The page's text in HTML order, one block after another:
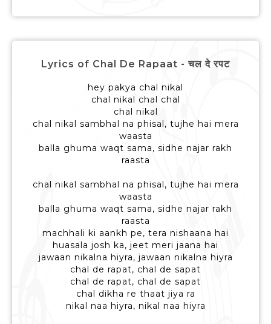
Lyrics of Chal De Rapaat - चल दे रपट
hey pakya chal nikal
chal nikal chal chal
chal nikal
chal nikal sambhal na phisal, tujhe hai mera
waasta
balla ghuma waqt sama, sidhe najar rakh
raasta
chal nikal sambhal na phisal, tujhe hai mera
waasta
balla ghuma waqt sama, sidhe najar rakh
raasta
machhali ki aankh pe, tera nishaana hai
huasala josh ka, jeet meri jaana hai
jawaan nikalna hiyra, jawaan nikalna hiyra
chal de rapat, chal de sapat
chal de rapat, chal de sapat
chal dikha re thaat jiya ra
nikal naa hiyra, nikal naa hiyra